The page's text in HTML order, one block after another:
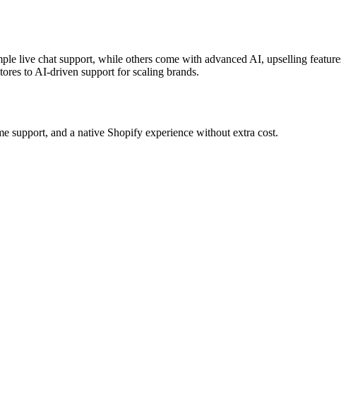
live chat support, while others come with advanced AI, upselling
to AI-driven support for scaling brands.
support, and a native Shopify experience without extra cost.